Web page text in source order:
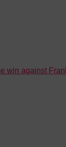
win against